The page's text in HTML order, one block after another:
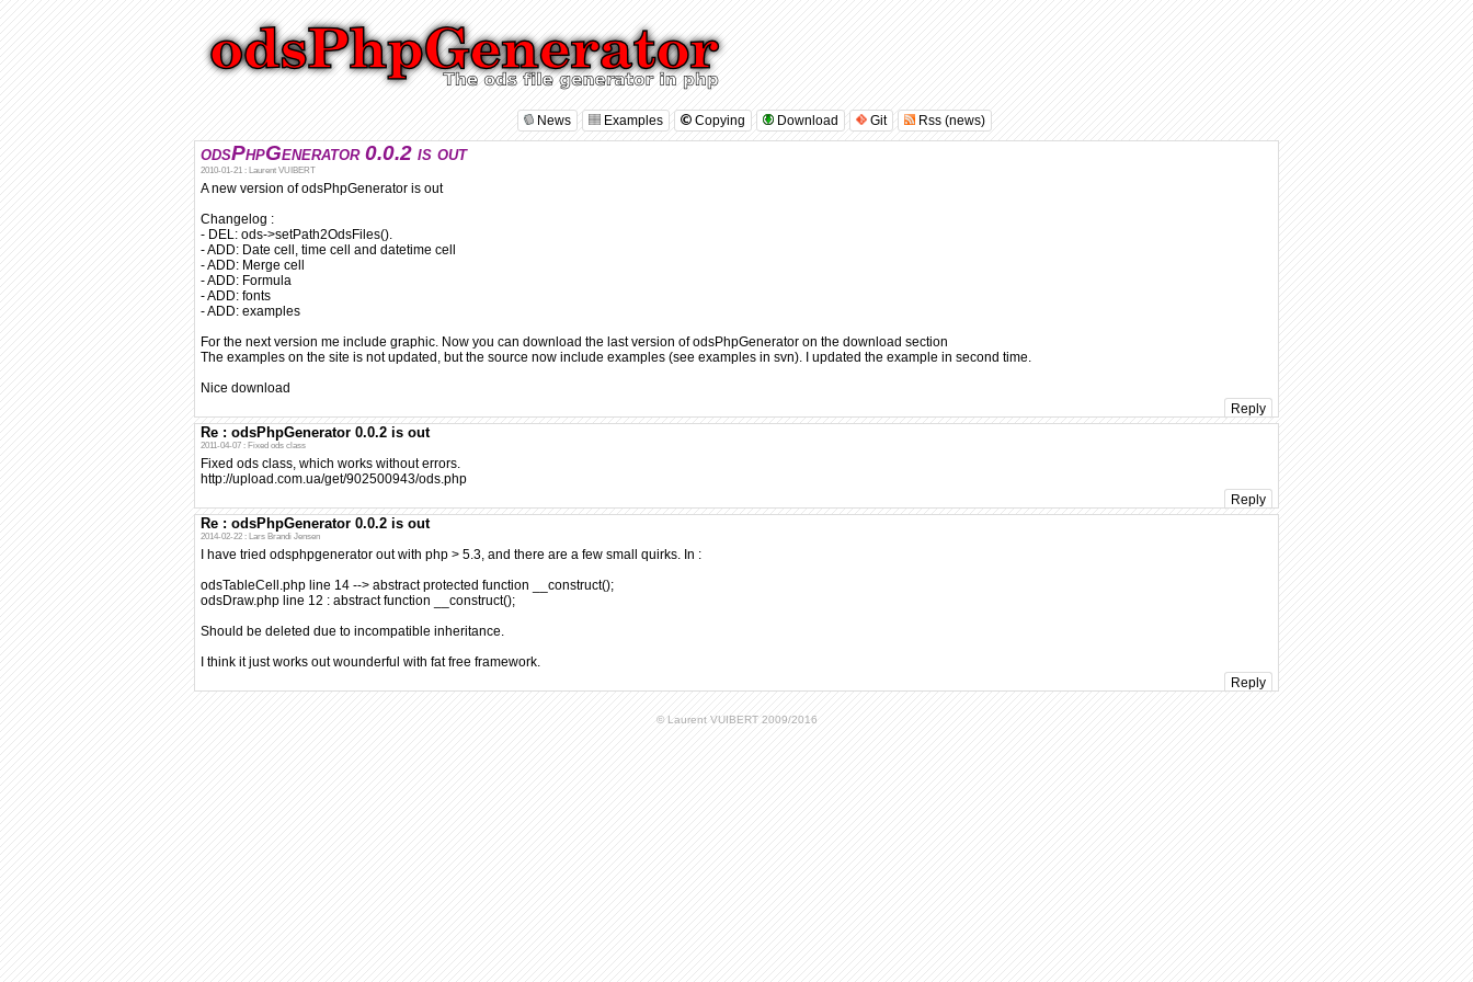
News Examples Copying Download Git Rss (news)
odsPhpGenerator 0.0.2 is out
2010-01-21 : Laurent VUIBERT
A new version of odsPhpGenerator is out
Changelog :
- DEL: ods->setPath2OdsFiles().
- ADD: Date cell, time cell and datetime cell
- ADD: Merge cell
- ADD: Formula
- ADD: fonts
- ADD: examples
For the next version me include graphic. Now you can download the last version of odsPhpGenerator on the download section
The examples on the site is not updated, but the source now include examples (see examples in svn). I updated the example in second time.
Nice download
Reply
Re : odsPhpGenerator 0.0.2 is out
2011-04-07 : Fixed ods class
Fixed ods class, which works without errors.
http://upload.com.ua/get/902500943/ods.php
Reply
Re : odsPhpGenerator 0.0.2 is out
2014-02-22 : Lars Brandi Jensen
I have tried odsphpgenerator out with php > 5.3, and there are a few small quirks. In :
odsTableCell.php line 14 --> abstract protected function __construct();
odsDraw.php line 12 : abstract function __construct();
Should be deleted due to incompatible inheritance.
I think it just works out wounderful with fat free framework.
Reply
© Laurent VUIBERT 2009/2016